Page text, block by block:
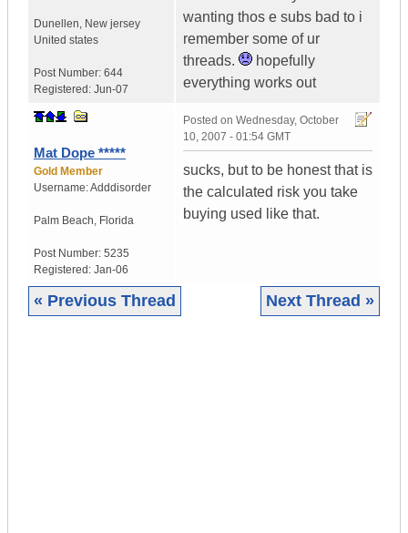
Dunellen, New jersey
United states
Post Number: 644
Registered: Jun-07
wanting thos e subs bad to i
remember some of ur
threads.
hopefully
everything works out
Mat Dope *****
Gold Member
Username:Adddisorder
Palm Beach, Florida
Post Number: 5235
Registered: Jan-06
Posted on Wednesday, October
10, 2007 - 01:54 GMT
sucks, but to be honest that is
the calculated risk you take
buying used like that.
« Previous Thread Next Thread »